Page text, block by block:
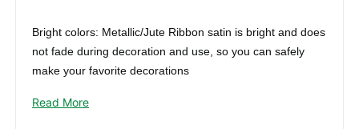
Bright colors: Metallic/Jute Ribbon satin is bright and does
not fade during decoration and use, so you can safely
make your favorite decorations
Elegant craftsmanship: Width 25mm x Length 16mtr/9mtr,
Read More